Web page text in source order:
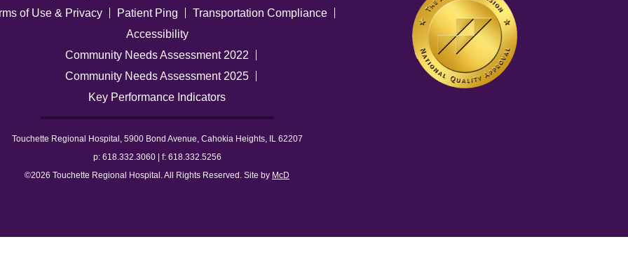
of Use & Privacy
Patient Ping
Transportation Compliance
Accessibility
Community Needs Assessment 2022
Community Needs Assessment 2025
Key Performance Indicators
Touchette Regional Hospital, 5900 Bond Avenue, Cahokia Heights, IL 62207
p: 618.332.3060 | f: 618.332.5256
©2026 Touchette Regional Hospital. All Rights Reserved. Site by McD